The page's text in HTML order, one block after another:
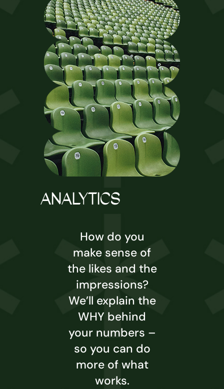
ANALYTICS
How do you
make sense of
the likes and the
impressions?
We’ll explain the
WHY behind
your numbers –
so you can do
more of what
works.